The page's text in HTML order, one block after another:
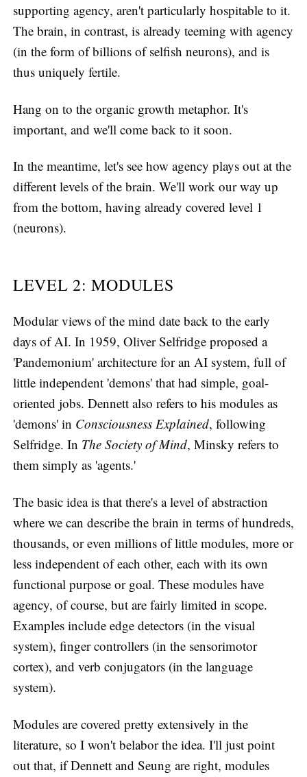
supporting agency, aren't particularly hospitable to it.
The brain, in contrast, is already teeming with agency
(in the form of billions of selfish neurons), and is
thus uniquely fertile.
Hang on to the organic growth metaphor. It's
important, and we'll come back to it soon.
In the meantime, let's see how agency plays out at the
different levels of the brain. We'll work our way up
from the bottom, having already covered level 1
(neurons).
LEVEL 2: MODULES
Modular views of the mind date back to the early
days of AI. In 1959, Oliver Selfridge proposed a
'Pandemonium' architecture for an AI system, full of
little independent 'demons' that had simple, goal-
oriented jobs. Dennett also refers to his modules as
'demons' in Consciousness Explained, following
Selfridge. In The Society of Mind, Minsky refers to
them simply as 'agents.'
The basic idea is that there's a level of abstraction
where we can describe the brain in terms of hundreds,
thousands, or even millions of little modules, more or
less independent of each other, each with its own
functional purpose or goal. These modules have
agency, of course, but are fairly limited in scope.
Examples include edge detectors (in the visual
system), finger controllers (in the sensorimotor
cortex), and verb conjugators (in the language
system).
Modules are covered pretty extensively in the
literature, so I won't belabor the idea. I'll just point
out that, if Dennett and Seung are right, modules